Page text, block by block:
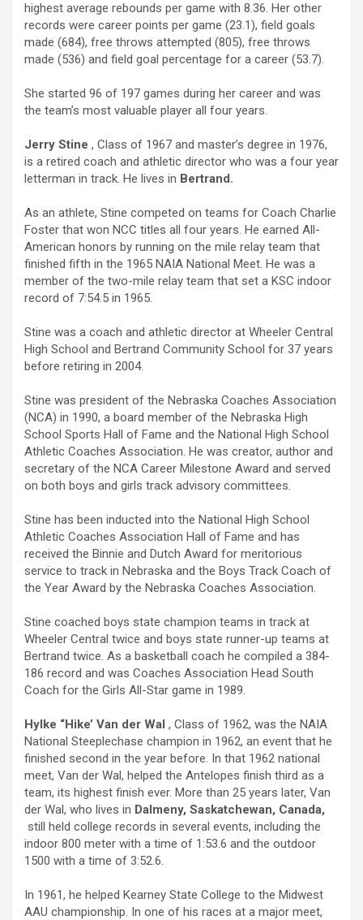
highest average rebounds per game with 8.36. Her other
records were career points per game (23.1), field goals
made (684), free throws attempted (805), free throws
made (536) and field goal percentage for a career (53.7).
She started 96 of 197 games during her career and was
the team’s most valuable player all four years.
Jerry Stine , Class of 1967 and master’s degree in 1976,
is a retired coach and athletic director who was a four year
letterman in track. He lives in Bertrand.
As an athlete, Stine competed on teams for Coach Charlie
Foster that won NCC titles all four years. He earned All-
American honors by running on the mile relay team that
finished fifth in the 1965 NAIA National Meet. He was a
member of the two-mile relay team that set a KSC indoor
record of 7:54.5 in 1965.
Stine was a coach and athletic director at Wheeler Central
High School and Bertrand Community School for 37 years
before retiring in 2004.
Stine was president of the Nebraska Coaches Association
(NCA) in 1990, a board member of the Nebraska High
School Sports Hall of Fame and the National High School
Athletic Coaches Association. He was creator, author and
secretary of the NCA Career Milestone Award and served
on both boys and girls track advisory committees.
Stine has been inducted into the National High School
Athletic Coaches Association Hall of Fame and has
received the Binnie and Dutch Award for meritorious
service to track in Nebraska and the Boys Track Coach of
the Year Award by the Nebraska Coaches Association.
Stine coached boys state champion teams in track at
Wheeler Central twice and boys state runner-up teams at
Bertrand twice. As a basketball coach he compiled a 384-
186 record and was Coaches Association Head South
Coach for the Girls All-Star game in 1989.
Hylke “Hike’ Van der Wal , Class of 1962, was the NAIA
National Steeplechase champion in 1962, an event that he
finished second in the year before. In that 1962 national
meet, Van der Wal, helped the Antelopes finish third as a
team, its highest finish ever. More than 25 years later, Van
der Wal, who lives in Dalmeny, Saskatchewan, Canada,
still held college records in several events, including the
indoor 800 meter with a time of 1:53.6 and the outdoor
1500 with a time of 3:52.6.
In 1961, he helped Kearney State College to the Midwest
AAU championship. In one of his races at a major meet,